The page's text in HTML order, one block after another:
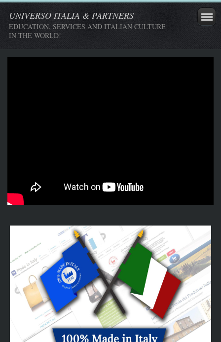
UNIVERSO ITALIA & PARTNERS
EDUCATION, SERVICES AND ITALIAN CULTURE
IN THE WORLD!